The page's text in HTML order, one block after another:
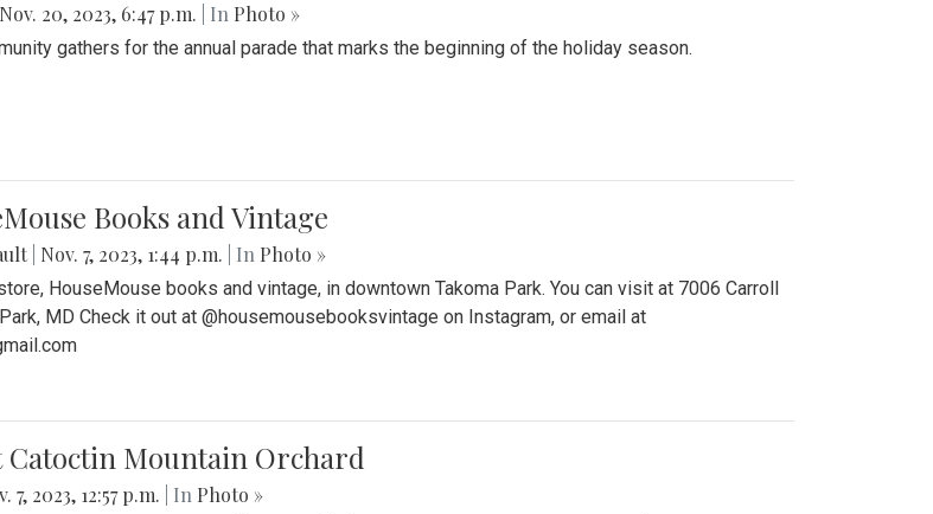
Nov. 20, 2023, 6:47 p.m. | In Photo »
gathers for the annual parade that marks the beginning of the holiday season.
Books and Vintage
Nov. 7, 2023, 1:44 p.m. | In Photo »
HouseMouse books and vintage, in downtown Takoma Park. You can visit at 7006 Carroll
MD Check it out at @housemousebooksvintage on Instagram, or email at
Catoctin Mountain Orchard
7, 2023, 12:57 p.m. | In Photo »